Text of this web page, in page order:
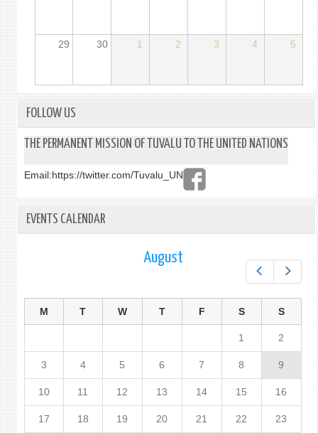
29 30 1 2 3 4 5
FOLLOW US
THE PERMANENT MISSION OF TUVALU TO THE UNITED NATIONS
Email:https://twitter.com/Tuvalu_UN
EVENTS CALENDAR
August
M T W T F S S
1 2
3 4 5 6 7 8 9
10 11 12 13 14 15 16
17 18 19 20 21 22 23